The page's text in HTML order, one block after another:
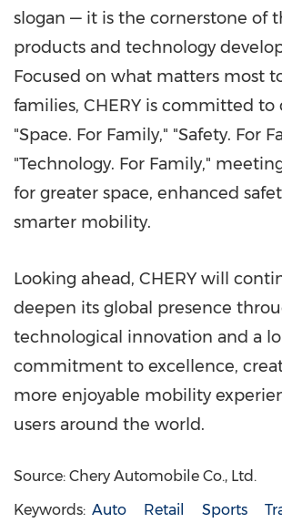
slogan — it is the cornerstone of
products and technology
Focused on what matters most
families, CHERY is committed to
"Space. For Family," "Safety. For
"Technology. For Family,"
for greater space, enhanced
smarter mobility.
Looking ahead, CHERY will
deepen its global presence
technological innovation and a
commitment to excellence,
more enjoyable mobility
users around the world.
Source: Chery Automobile Co., Ltd.
Keywords: Auto Retail Sports